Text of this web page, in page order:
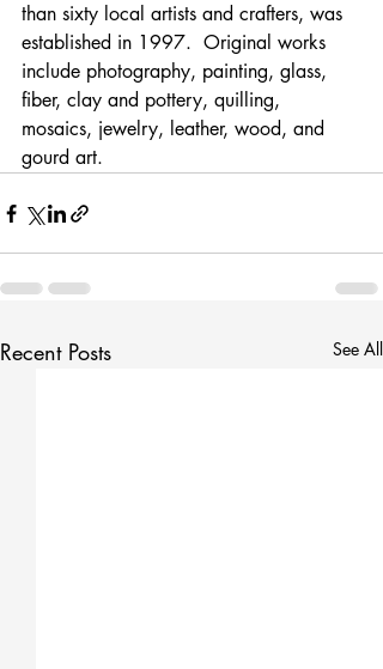
than sixty local artists and crafters, was
established in 1997.  Original works
include photography, painting, glass,
fiber, clay and pottery, quilling,
mosaics, jewelry, leather, wood, and
gourd art.
Recent Posts See All